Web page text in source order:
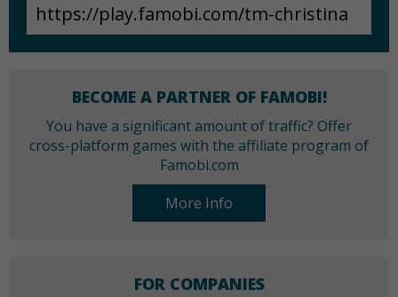
BECOME A PARTNER OF FAMOBI!
You have a significant amount of traffic? Offer
cross-platform games with the affiliate program of
Famobi.com
More Info
FOR COMPANIES